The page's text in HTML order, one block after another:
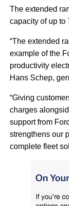
The extended
capacity of up to
“The extended
example of the
productivity
Hans Schep,
“Giving
charges
support from
strengthens our
complete fleet